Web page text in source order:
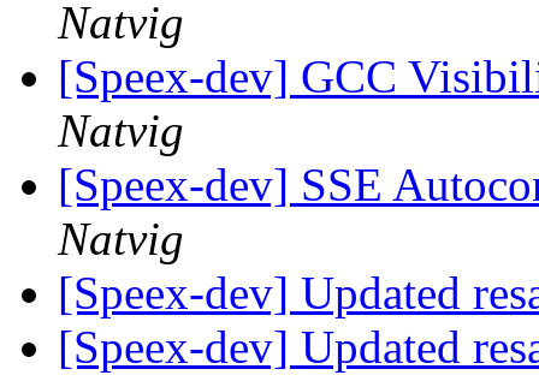
Natvig
[Speex-dev] GCC
Natvig
[Speex-dev] SSE
Natvig
[Speex-dev] Updated
[Speex-dev] Updated